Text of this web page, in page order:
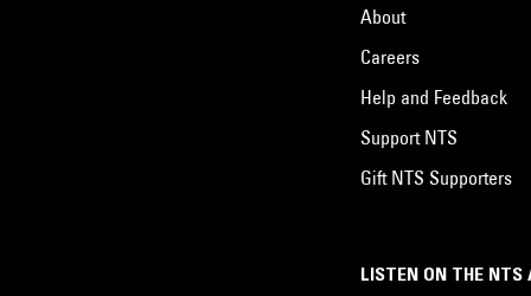
LISTEN ON THE NTS
About
Careers
Help and Feedback
Support NTS
Gift NTS Supporters